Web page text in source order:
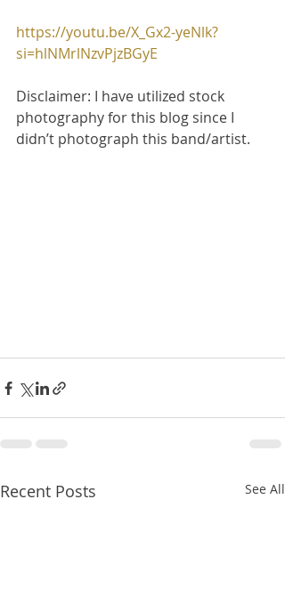
https://youtu.be/X_Gx2-yeNlk?
si=hlNMrlNzvPjzBGyE
Disclaimer: I have utilized stock
photography for this blog since I
didn’t photograph this band/artist.
Recent Posts See All